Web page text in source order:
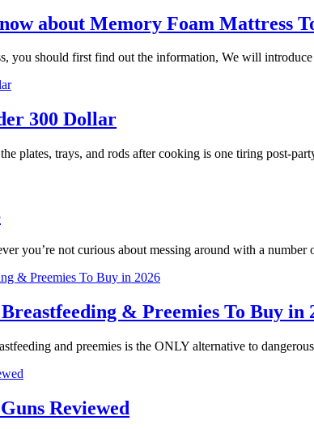
about Memory Foam Mattress
you should first find out the information, We will
300 Dollar
plates, trays, and rods after cooking is one tiring post-
you’re not curious about messing around with a
& Preemies To Buy in
and preemies is the ONLY alternative to
Reviewed